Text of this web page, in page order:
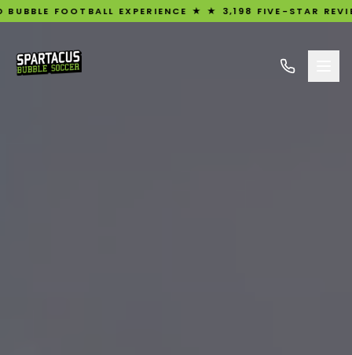
EXPERIENCE ★ ★ 3,198 FIVE-STAR REVIEWS ★ UK'S